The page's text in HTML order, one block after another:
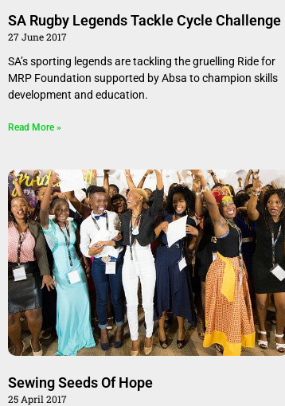
SA Rugby Legends Tackle Cycle Challenge
27 June 2017
SA’s sporting legends are tackling the gruelling Ride for
MRP Foundation supported by Absa to champion skills
development and education.
Read More »
Sewing Seeds Of Hope
25 April 2017